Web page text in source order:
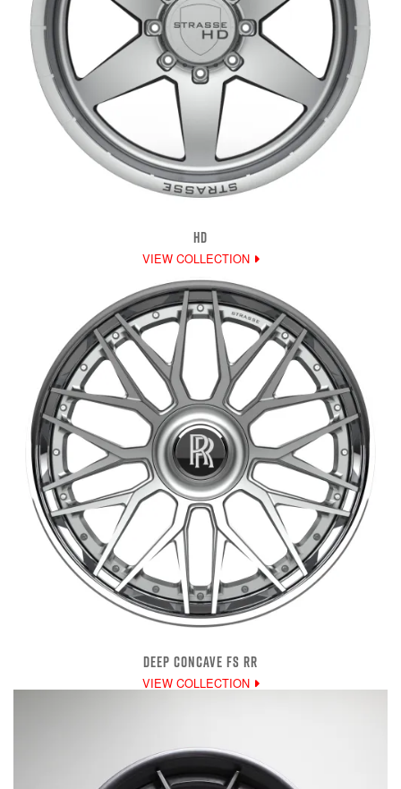
HD
VIEW COLLECTION
DEEP CONCAVE FS RR
VIEW COLLECTION